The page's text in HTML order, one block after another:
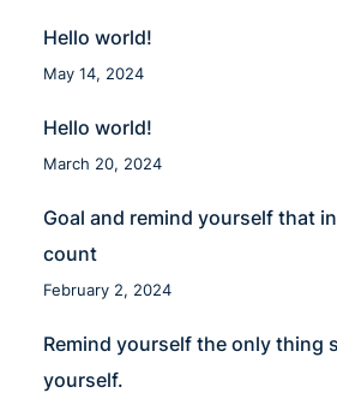
Hello world!
May 14, 2024
Hello world!
March 20, 2024
Goal and remind yourself that
count
February 2, 2024
Remind yourself the only thing
yourself.